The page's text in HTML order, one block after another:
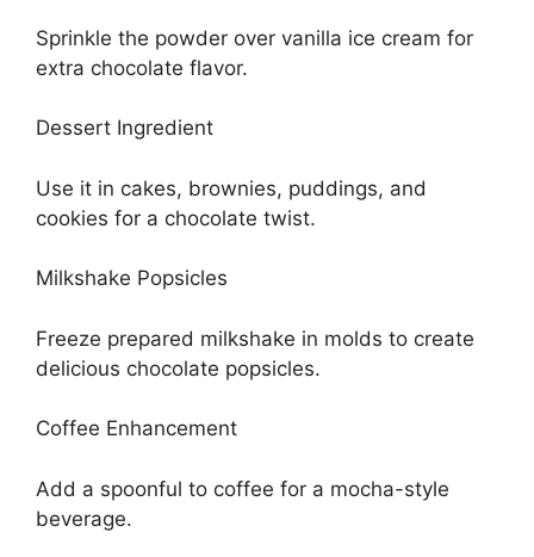
Sprinkle the powder over vanilla ice cream for
extra chocolate flavor.
Dessert Ingredient
Use it in cakes, brownies, puddings, and
cookies for a chocolate twist.
Milkshake Popsicles
Freeze prepared milkshake in molds to create
delicious chocolate popsicles.
Coffee Enhancement
Add a spoonful to coffee for a mocha-style
beverage.